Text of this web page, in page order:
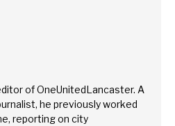
of OneUnitedLancaster. A
he previously worked
reporting on city